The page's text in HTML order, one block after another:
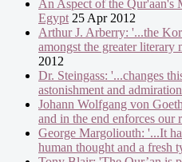
An Aspect of the
Egypt 25 Apr 2012
Arthur J. Arberry: '...the
amongst the greater literary
2012
Dr. Steingass: '...changes
astonishment and
Johann Wolfgang von
and in the end enforces our
George Margoliouth: '...It
human thought and a fresh